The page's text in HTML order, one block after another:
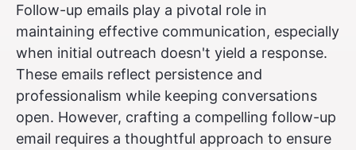
Follow-up emails play a pivotal role in
maintaining effective communication, especially
when initial outreach doesn't yield a response.
These emails reflect persistence and
professionalism while keeping conversations
open. However, crafting a compelling follow-up
email requires a thoughtful approach to ensure